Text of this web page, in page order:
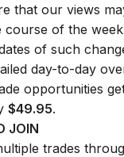
that our views
of the
of such
day-to-day
opportunities
$49.95.
JOIN
trades